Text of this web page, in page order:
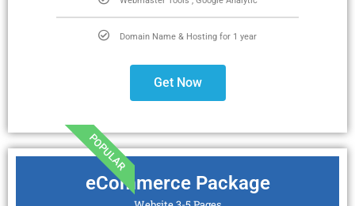
Domain Name & Hosting for 1 year
Get Now
POPULAR
eCommerce Package